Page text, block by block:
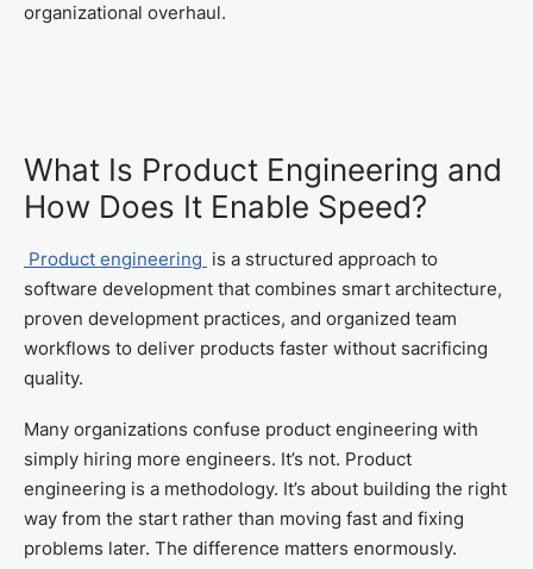
organizational overhaul.
What Is Product Engineering and
How Does It Enable Speed?
Product engineering is a structured approach to
software development that combines smart architecture,
proven development practices, and organized team
workflows to deliver products faster without sacrificing
quality.
Many organizations confuse product engineering with
simply hiring more engineers. It’s not. Product
engineering is a methodology. It’s about building the right
way from the start rather than moving fast and fixing
problems later. The difference matters enormously.